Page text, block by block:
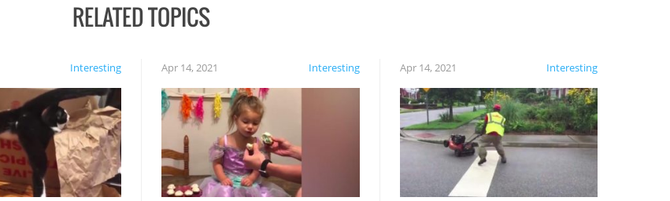
RELATED TOPICS
Interesting Interesting
Apr 14, 2021 Interesting
Apr 14, 2021